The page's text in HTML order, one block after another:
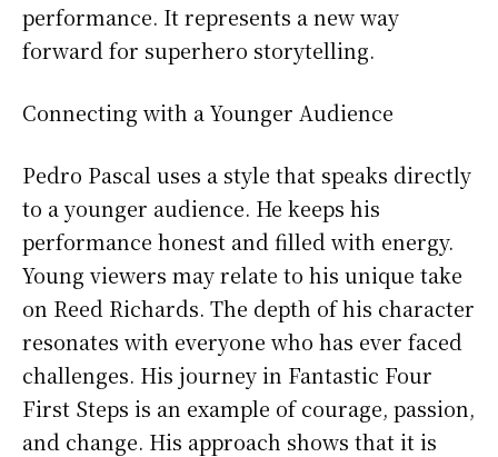
performance. It represents a new way
forward for superhero storytelling.
Connecting with a Younger Audience
Pedro Pascal uses a style that speaks directly
to a younger audience. He keeps his
performance honest and filled with energy.
Young viewers may relate to his unique take
on Reed Richards. The depth of his character
resonates with everyone who has ever faced
challenges. His journey in Fantastic Four
First Steps is an example of courage, passion,
and change. His approach shows that it is